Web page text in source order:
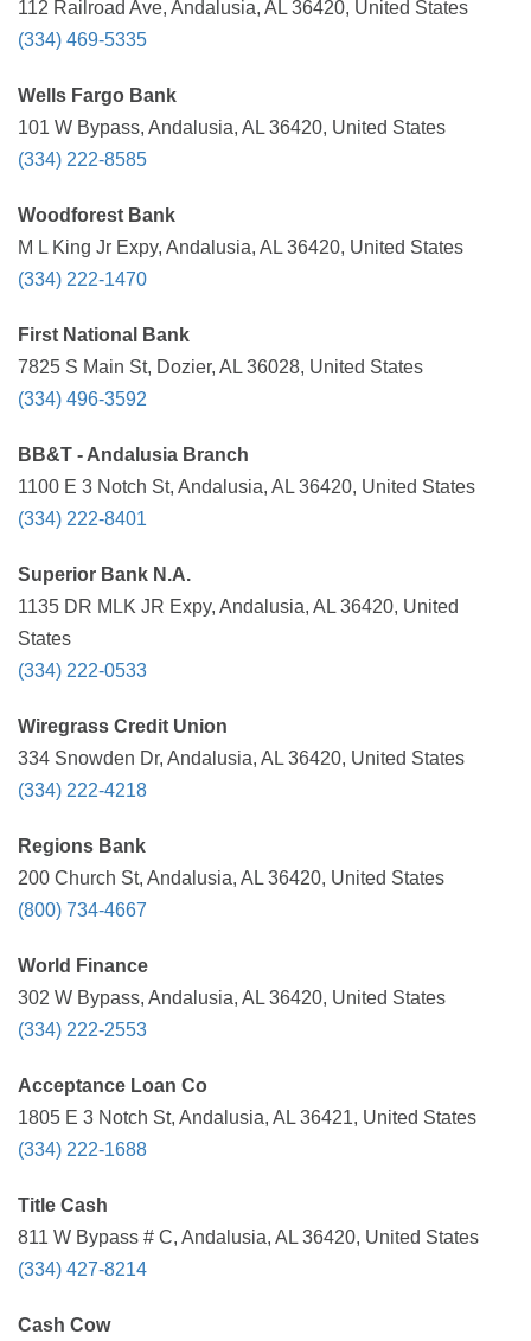
112 Railroad Ave, Andalusia, AL 36420, United States
(334) 469-5335
Wells Fargo Bank
101 W Bypass, Andalusia, AL 36420, United States
(334) 222-8585
Woodforest Bank
M L King Jr Expy, Andalusia, AL 36420, United States
(334) 222-1470
First National Bank
7825 S Main St, Dozier, AL 36028, United States
(334) 496-3592
BB&T - Andalusia Branch
1100 E 3 Notch St, Andalusia, AL 36420, United States
(334) 222-8401
Superior Bank N.A.
1135 DR MLK JR Expy, Andalusia, AL 36420, United
States
(334) 222-0533
Wiregrass Credit Union
334 Snowden Dr, Andalusia, AL 36420, United States
(334) 222-4218
Regions Bank
200 Church St, Andalusia, AL 36420, United States
(800) 734-4667
World Finance
302 W Bypass, Andalusia, AL 36420, United States
(334) 222-2553
Acceptance Loan Co
1805 E 3 Notch St, Andalusia, AL 36421, United States
(334) 222-1688
Title Cash
811 W Bypass # C, Andalusia, AL 36420, United States
(334) 427-8214
Cash Cow